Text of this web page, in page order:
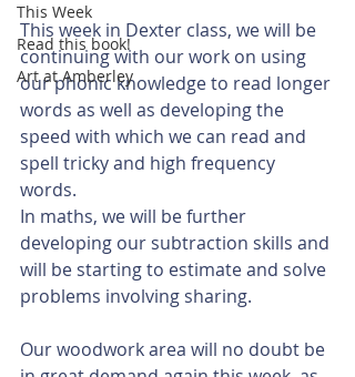
This Week
Read this book!
Art at Amberley
This week in Dexter class, we will be
continuing with our work on using
our phonic knowledge to read longer
words as well as developing the
speed with which we can read and
spell tricky and high frequency
words.
In maths, we will be further
developing our subtraction skills and
will be starting to estimate and solve
problems involving sharing.
Our woodwork area will no doubt be